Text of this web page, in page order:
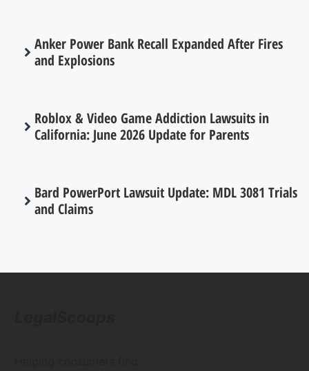
Anker Power Bank Recall Expanded After Fires
and Explosions
Roblox & Video Game Addiction Lawsuits in
California: June 2026 Update for Parents
Bard PowerPort Lawsuit Update: MDL 3081 Trials
and Claims